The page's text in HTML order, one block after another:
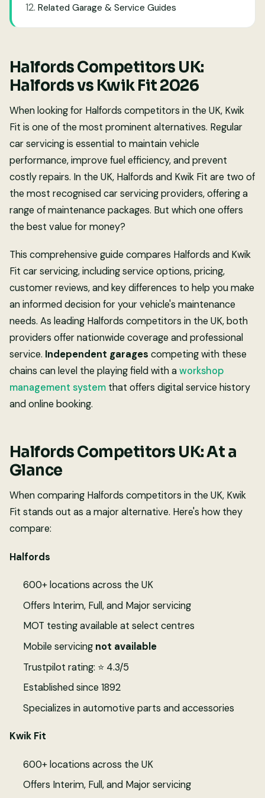
Related Garage & Service Guides
Halfords Competitors UK:
Halfords vs Kwik Fit 2026
When looking for Halfords competitors in the UK, Kwik
Fit is one of the most prominent alternatives. Regular
car servicing is essential to maintain vehicle
performance, improve fuel efficiency, and prevent
costly repairs. In the UK, Halfords and Kwik Fit are two of
the most recognised car servicing providers, offering a
range of maintenance packages. But which one offers
the best value for money?
This comprehensive guide compares Halfords and Kwik
Fit car servicing, including service options, pricing,
customer reviews, and key differences to help you make
an informed decision for your vehicle's maintenance
needs. As leading Halfords competitors in the UK, both
providers offer nationwide coverage and professional
service. Independent garages competing with these
chains can level the playing field with aworkshop
management system that offers digital service history
and online booking.
Halfords Competitors UK: At a
Glance
When comparing Halfords competitors in the UK, Kwik
Fit stands out as a major alternative. Here's how they
compare:
Halfords
600+ locations across the UK
Offers Interim, Full, and Major servicing
MOT testing available at select centres
Mobile servicing not available
Trustpilot rating: ⭐ 4.3/5
Established since 1892
Specializes in automotive parts and accessories
Kwik Fit
600+ locations across the UK
Offers Interim, Full, and Major servicing